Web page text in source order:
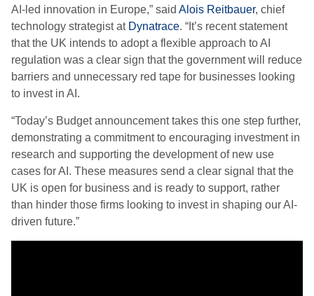
AI-led innovation in Europe,” said Alois Reitbauer, chief
technology strategist at Dynatrace. “It’s recent statement
that the UK intends to adopt a flexible approach to AI
regulation was a clear sign that the government will reduce
barriers and unnecessary red tape for businesses looking
to invest in AI.
“Today’s Budget announcement takes this one step further,
demonstrating a commitment to encouraging investment in
research and supporting the development of new use
cases for AI. These measures send a clear signal that the
UK is open for business and is ready to support, rather
than hinder those firms looking to invest in shaping our AI-
driven future.”